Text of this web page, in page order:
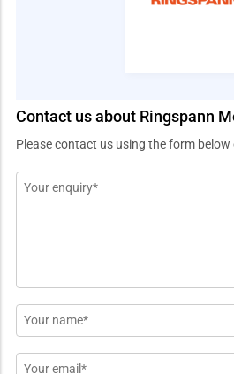
Contact us about Ringspann
Please contact us using the form below
Message
Name
*
Email